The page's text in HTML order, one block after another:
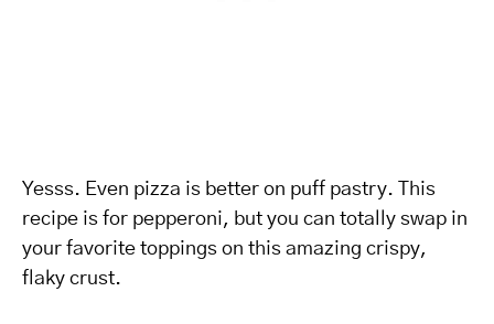
Yesss. Even pizza is better on puff pastry. This
recipe is for pepperoni, but you can totally swap in
your favorite toppings on this amazing crispy,
flaky crust.